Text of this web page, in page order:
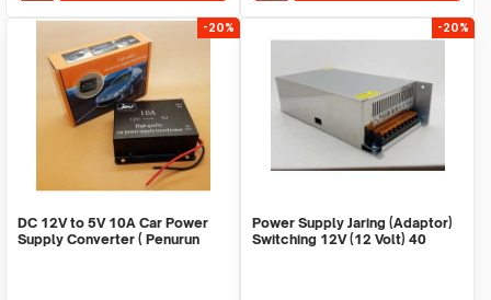
-20%
DC 12V to 5V 10A Car Power
Supply Converter ( Penurun
-20%
Power Supply Jaring (Adaptor)
Switching 12V (12 Volt) 40